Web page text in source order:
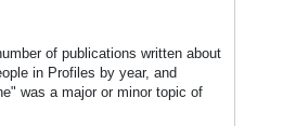
of publications written about
in Profiles by year, and
was a major or minor topic of